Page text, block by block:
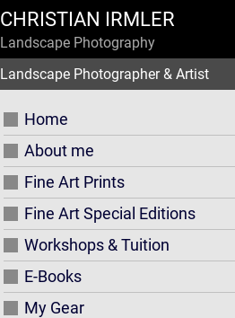
CHRISTIAN IRMLER
Landscape Photography
Landscape Photographer & Artist
Home
About me
Fine Art Prints
Fine Art Special Editions
Workshops & Tuition
E-Books
My Gear